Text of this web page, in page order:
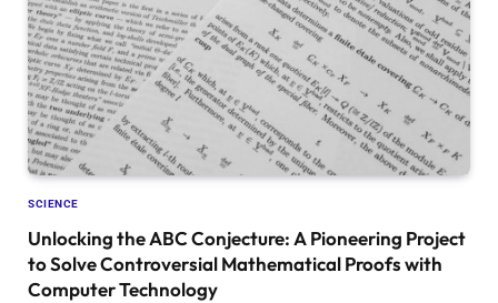
SCIENCE
Unlocking the ABC Conjecture: A Pioneering Project
to Solve Controversial Mathematical Proofs with
Computer Technology